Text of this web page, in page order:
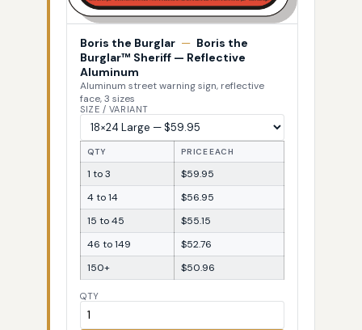
Boris the Burglar — Boris the
Burglar™ Sheriff — Reflective
Aluminum
Aluminum street warning sign, reflective
face, 3 sizes
SIZE / VARIANT
QTY PRICE EACH
1 to 3
$59.95
4 to 14
$56.95
15 to 45
$55.15
46 to 149
$52.76
150+
$50.96
QTY